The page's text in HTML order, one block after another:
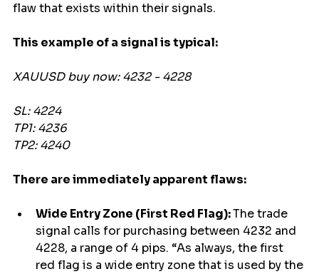
flaw that exists within their signals.
This example of a signal is typical:
XAUUSD buy now: 4232 - 4228
SL: 4224
TP1: 4236
TP2: 4240
There are immediately apparent flaws:
Wide Entry Zone (First Red Flag): The trade
signal calls for purchasing between 4232 and
4228, a range of 4 pips. “As always, the first
red flag is a wide entry zone that is used by the